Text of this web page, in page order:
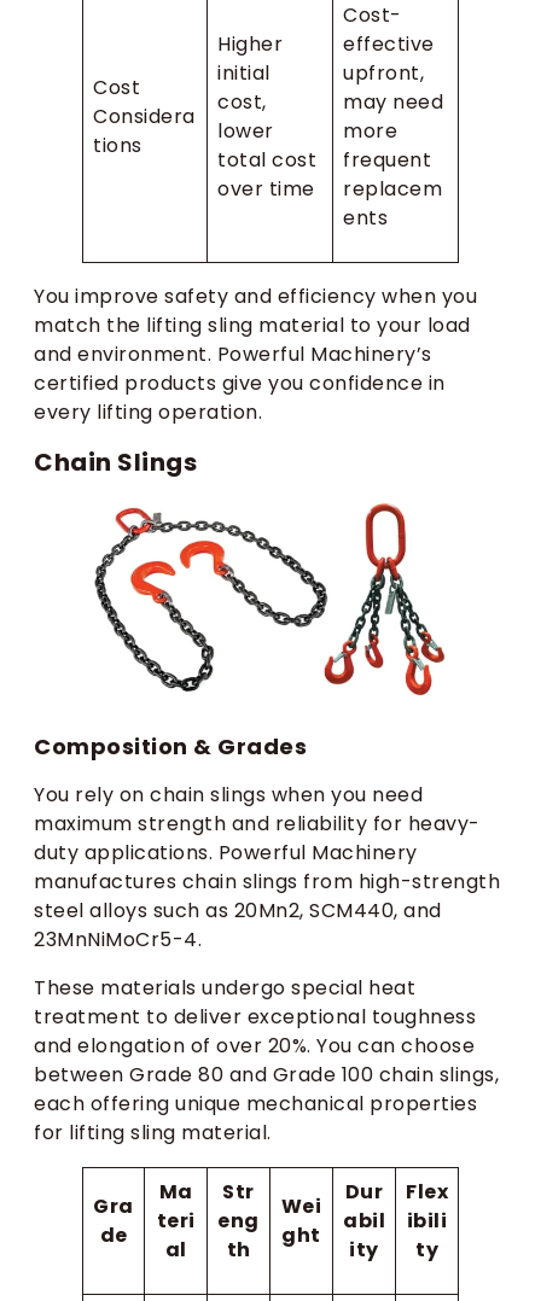
Cost
Considera
tions
Higher
initial
cost,
lower
total cost
over time
Cost-
effective
upfront,
may need
more
frequent
replacem
ents
You improve safety and efficiency when you
match the lifting sling material to your load
and environment. Powerful Machinery’s
certified products give you confidence in
every lifting operation.
Chain Slings
Composition & Grades
You rely on chain slings when you need
maximum strength and reliability for heavy-
duty applications. Powerful Machinery
manufactures chain slings from high-strength
steel alloys such as 20Mn2, SCM440, and
23MnNiMoCr5-4.
These materials undergo special heat
treatment to deliver exceptional toughness
and elongation of over 20%. You can choose
between Grade 80 and Grade 100 chain slings,
each offering unique mechanical properties
for lifting sling material.
Gra
de
Ma
teri
al
Str
eng
th
Wei
ght
Dur
abil
ity
Flex
ibili
ty